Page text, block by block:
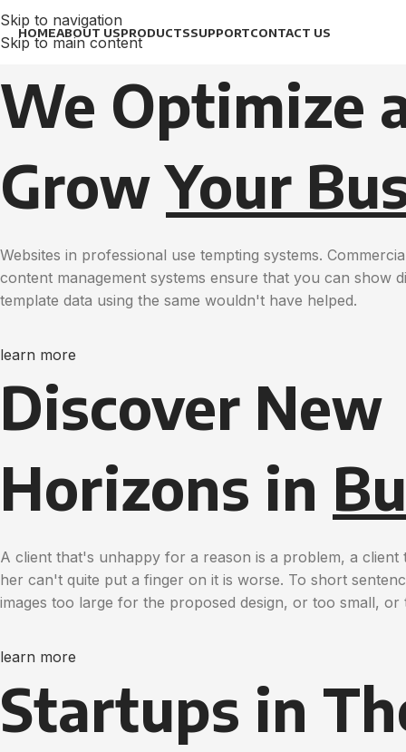
Skip to navigation
Skip to main content
HOMEABOUT USPRODUCTSSUPPORTCONTACT US
We Optimize
GrowYour
Websites in professional use tempting systems.
content management systems ensure that you can show
template data using the same wouldn't have helped.
learn more
Discover New
Horizons in
A client that's unhappy for a reason is a problem, a
her can't quite put a finger on it is worse. To short
images too large for the proposed design, or too small, or
learn more
Startups in